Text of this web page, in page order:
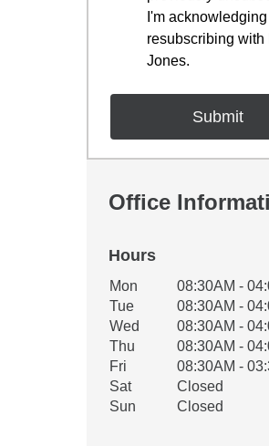
I'm
resubscribing with
Jones.
Office
Hours
Office Hours
Weekday Availability
Mon
08:30AM -
Tue
08:30AM -
Wed
08:30AM -
Thu
08:30AM -
Fri
08:30AM -
Sat
Closed
Sun
Closed